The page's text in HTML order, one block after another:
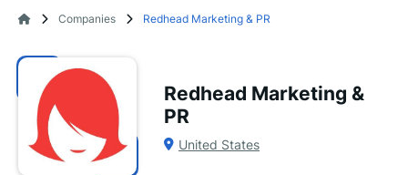
Companies Redhead Marketing & PR
Redhead Marketing &
PR
United States